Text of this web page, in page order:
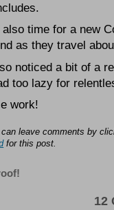
also time for a new
as they travel
noticed a bit of a
too lazy for
work!
can leave comments by
for this post.
12